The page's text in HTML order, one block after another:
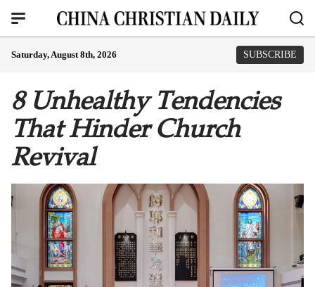
Saturday, August 8th, 2026 SUBSCRIBE
8 Unhealthy Tendencies
That Hinder Church
Revival